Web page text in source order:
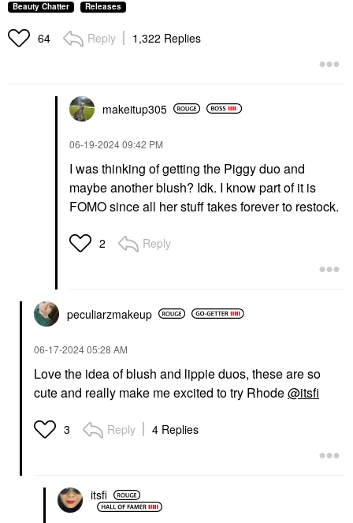
Beauty Chatter Releases
64 Reply 1,322 Replies
makeitup305
‎06-19-202409:42 PM
I was thinking of getting the Piggy duo and
maybe another blush? Idk. I know part of it is
FOMO since all her stuff takes forever to restock.
2 Reply
peculiarzmakeup
‎06-17-202405:28 AM
Love the idea of blush and lippie duos, these are so
cute and really make me excited to try Rhode@itsfi
3 Reply 4 Replies
itsfi